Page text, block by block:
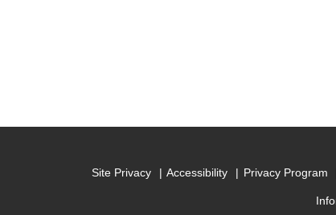
Site Privacy Accessibility Privacy Program